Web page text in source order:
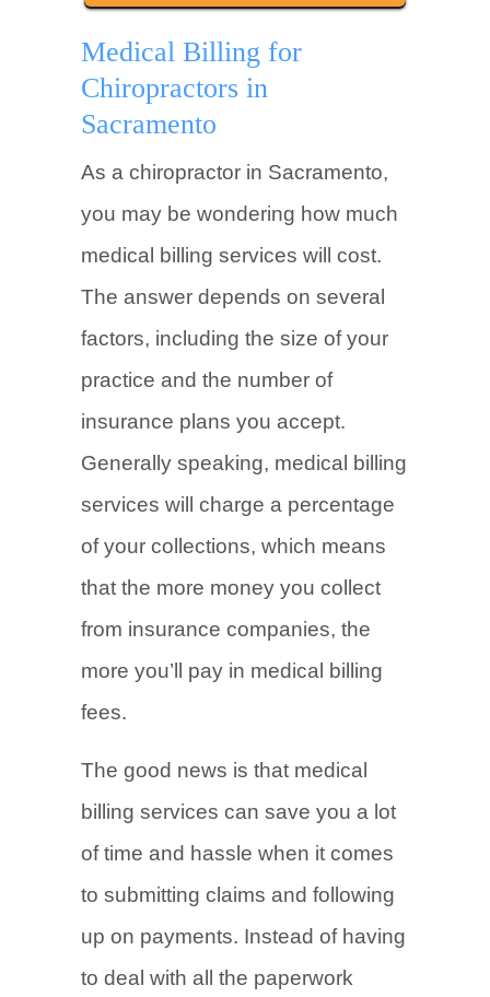
Medical Billing for
Chiropractors in
Sacramento
As a chiropractor in Sacramento,
you may be wondering how much
medical billing services will cost.
The answer depends on several
factors, including the size of your
practice and the number of
insurance plans you accept.
Generally speaking, medical billing
services will charge a percentage
of your collections, which means
that the more money you collect
from insurance companies, the
more you’ll pay in medical billing
fees.
The good news is that medical
billing services can save you a lot
of time and hassle when it comes
to submitting claims and following
up on payments. Instead of having
to deal with all the paperwork